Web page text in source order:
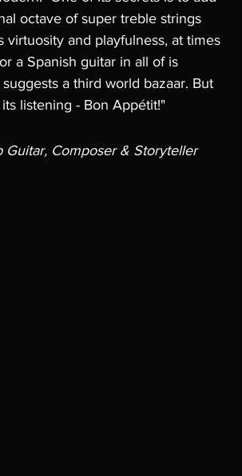
octave of super treble strings
and playfulness, at times
a Spanish guitar in all of is
a third world bazaar. But
listening - Bon Appétit!"
Composer & Storyteller